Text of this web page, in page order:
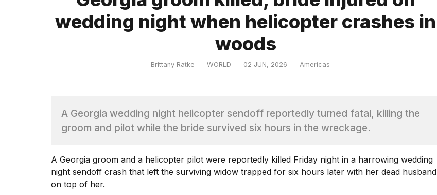
heartbeats
Supersonic
wedding night when helicopter crashes in
woods
Brittany Ratke WORLD 02 JUN, 2026 Americas
A Georgia wedding night helicopter sendoff reportedly turned fatal, killing the
groom and pilot while the bride survived six hours in the wreckage.
A Georgia groom and a helicopter pilot were reportedly killed Friday night in a harrowing wedding
night sendoff crash that left the surviving widow trapped for six hours later with her dead husband
on top of her.